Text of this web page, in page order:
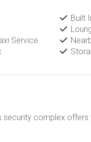
Built
Service
complex offers